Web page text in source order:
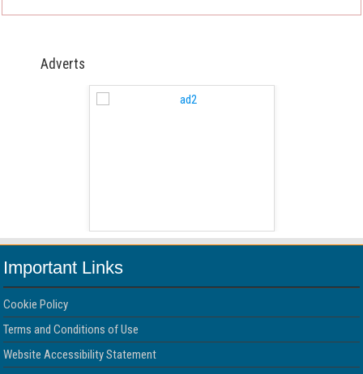
Adverts
Important Links
Cookie Policy
Terms and Conditions of Use
Website Accessibility Statement